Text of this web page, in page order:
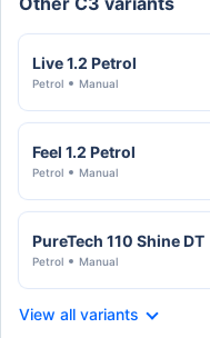
Live 1.2 Petrol
Petrol Manual
Feel 1.2 Petrol
Petrol Manual
PureTech 110 Shine DT
Petrol Manual
View all variants